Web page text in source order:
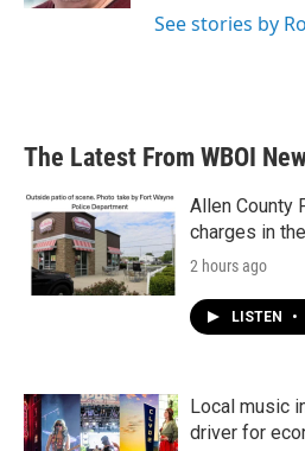
See stories by
The Latest From WBOI
Allen County
charges in
2 hours ago
LISTEN •
Local music
driver for